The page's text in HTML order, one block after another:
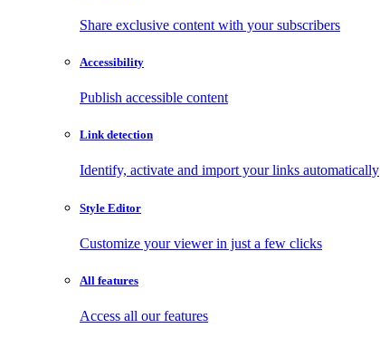
Share exclusive content with your subscribers
Accessibility
Publish accessible content
Link detection
Identify, activate and import your links automatically
Style Editor
Customize your viewer in just a few clicks
All features
Access all our features